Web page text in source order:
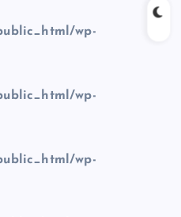
wp-
wp-
wp-